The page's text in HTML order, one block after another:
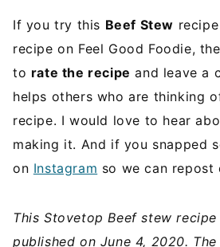
If you try this Beef Stew
recipe on Feel Good Foodie,
to rate the recipe and leave a
helps others who are thinking
recipe. I would love to hear
making it. And if you snapped
on Instagram so we can repost
This Stovetop Beef stew
published on June 4, 2020.